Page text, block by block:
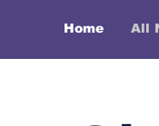
Home All